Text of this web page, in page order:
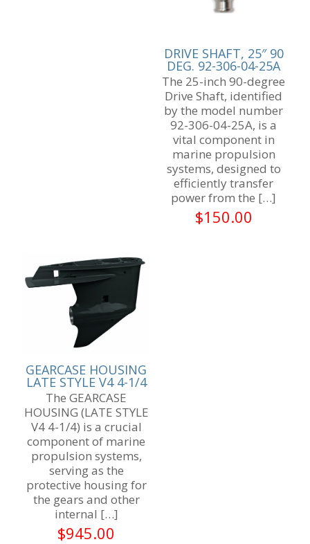
DRIVE SHAFT, 25″ 90
DEG. 92-306-04-25A
The 25-inch 90-degree
Drive Shaft, identified
by the model number
92-306-04-25A, is a
vital component in
marine propulsion
systems, designed to
efficiently transfer
power from the […]
$150.00
GEARCASE HOUSING
LATE STYLE V4 4-1/4
The GEARCASE
HOUSING (LATE STYLE
V4 4-1/4) is a crucial
component of marine
propulsion systems,
serving as the
protective housing for
the gears and other
internal […]
$945.00